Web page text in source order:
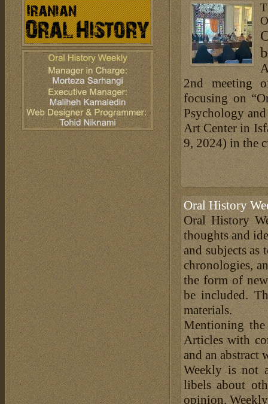
2nd meeting
focusing on
Psychology
Art Center in
9, 2024) in the
Oral History
Oral History
thoughts and
and subjects
chronologies,
the form of
be included.
materials.
Mentioning the
Articles with
and an abstract
Weekly is not
libels about
opinion.